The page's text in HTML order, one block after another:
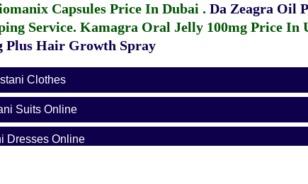
Capsules Price In Dubai . Da Zeagra Oil
Service. Kamagra Oral Jelly 100mg Price In
Plus Hair Growth Spray
Clothes
Suits Online
Dresses Online